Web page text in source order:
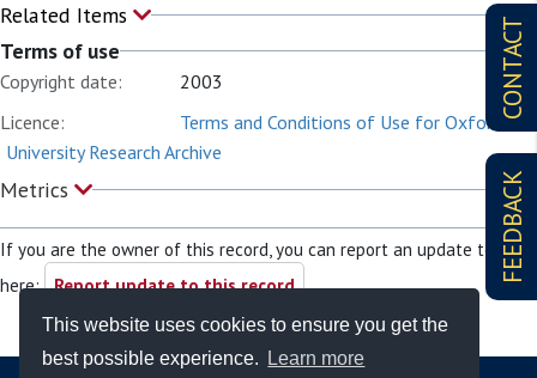
This website uses cookies to ensure you get the
best possible experience.
Learn more
CONTACT
FEEDBACK
Related Items
Terms of use
Copyright date:
2003
Licence:
Terms and Conditions of Use for Oxford
University Research Archive
Metrics
If you are the owner of this record, you can report an update to it
here: Report update to this record